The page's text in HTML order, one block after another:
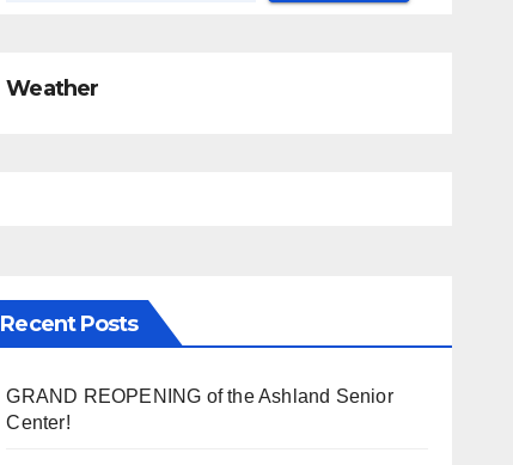
Weather
Recent Posts
GRAND REOPENING of the Ashland Senior
Center!